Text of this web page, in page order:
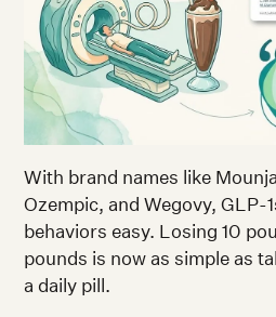
With brand names like
Ozempic, and Wegovy, GLP-
behaviors easy. Losing 10
pounds is now as simple as
a daily pill.